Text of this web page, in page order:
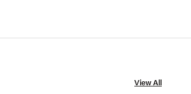
View All